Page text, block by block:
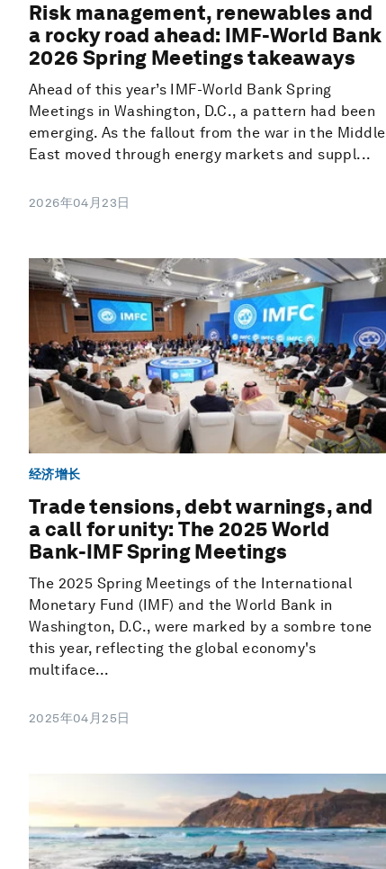
Risk management, renewables and
a rocky road ahead: IMF-World Bank
2026 Spring Meetings takeaways
Ahead of this year’s IMF-World Bank Spring
Meetings in Washington, D.C., a pattern had been
emerging. As the fallout from the war in the Middle
East moved through energy markets and suppl...
2026年04月23日
经济增长
Trade tensions, debt warnings, and
a call for unity: The 2025 World
Bank-IMF Spring Meetings
The 2025 Spring Meetings of the International
Monetary Fund (IMF) and the World Bank in
Washington, D.C., were marked by a sombre tone
this year, reflecting the global economy's
multiface...
2025年04月25日